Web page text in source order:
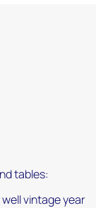
tables:
vintage year